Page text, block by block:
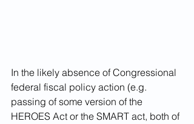
In the likely absence of Congressional
federal fiscal policy action (e.g.
passing of some version of the
HEROES Act or the SMART act, both of